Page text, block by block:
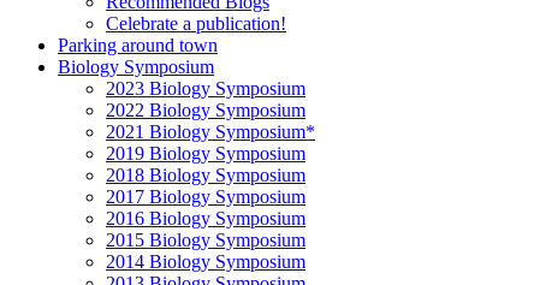
Celebrate a publication!
Parking around town
Biology Symposium
2023 Biology Symposium
2022 Biology Symposium
2021 Biology Symposium*
2019 Biology Symposium
2018 Biology Symposium
2017 Biology Symposium
2016 Biology Symposium
2015 Biology Symposium
2014 Biology Symposium